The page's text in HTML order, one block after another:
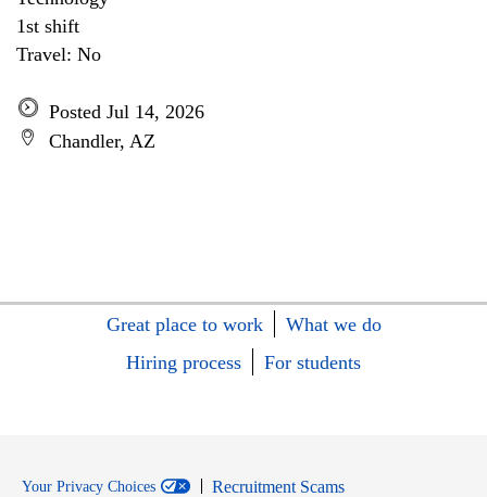
1st shift
Travel: No
Posted Jul 14, 2026
Chandler, AZ
Great place to work
What we do
Hiring process
For students
Your Privacy Choices
Recruitment Scams